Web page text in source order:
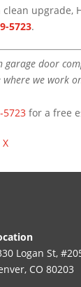
5723.
door
where we work
5723 for a free
X
Logan St,
CO 80203